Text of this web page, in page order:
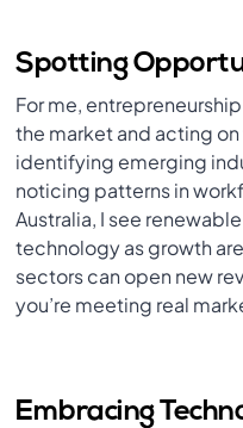
Spotting
For me,
the market and acting
identifying emerging
noticing patterns in
Australia, I see
technology as growth
sectors can open new
you’re meeting real
Embracing